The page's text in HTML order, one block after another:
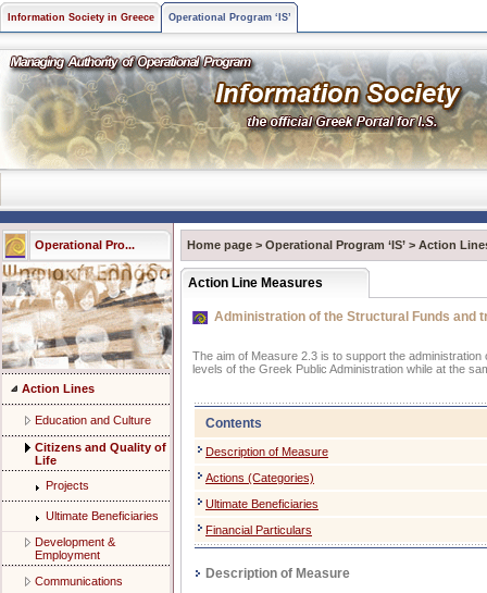
Information Society in Greece Operational Program ‘IS’
Operational Pro...
Action Lines
Education and Culture
Citizens and Quality of
Life
Projects
Ultimate Beneficiaries
Development &
Employment
Communications
Home page > Operational Program ‘IS’ > Action
Action Line Measures
Administration of the Structural Funds and
The aim of Measure 2.3 is to support the
levels of the Greek Public Administration while at the
Contents
Description of Measure
Actions (Categories)
Ultimate Beneficiaries
Financial Particulars
Description of Measure